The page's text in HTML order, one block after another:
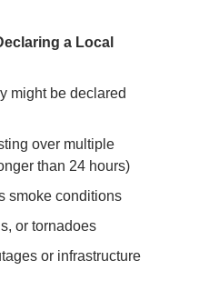
a Local
might be declared
over multiple
than 24 hours)
smoke conditions
or tornadoes
or infrastructure